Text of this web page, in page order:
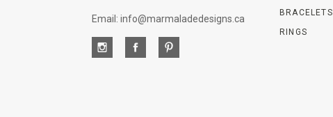
Email: info@marmaladedesigns.ca
BRACELETS
RINGS